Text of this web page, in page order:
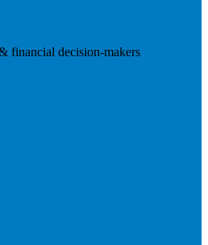
financial decision-makers